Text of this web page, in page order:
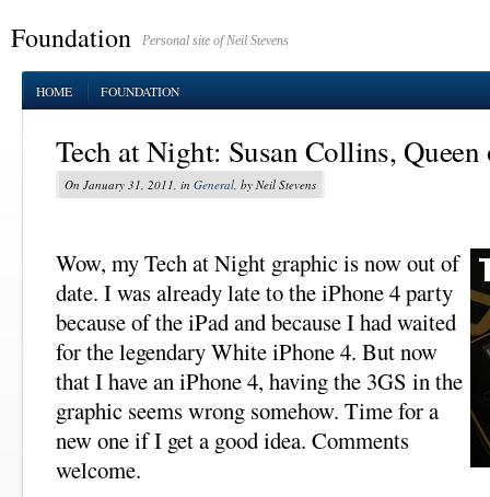
Foundation Personal site of Neil Stevens
HOME FOUNDATION
Tech at Night: Susan Collins,
On January 31, 2011, in General, by Neil Stevens
Wow, my Tech at Night graphic is now out of
date. I was already late to the iPhone 4 party
because of the iPad and because I had waited
for the legendary White iPhone 4. But now
that I have an iPhone 4, having the 3GS in the
graphic seems wrong somehow. Time for a
new one if I get a good idea. Comments
welcome.